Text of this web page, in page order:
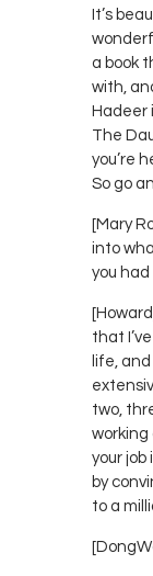
It’s
a book
with,
Hadeer
The
you’re
So go
[Mary
into
you
that
life,
two,
working
your job
by
to a